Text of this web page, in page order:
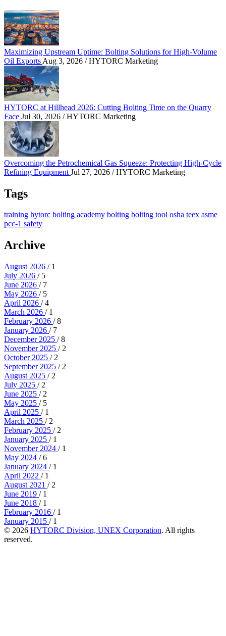
Maximizing Upstream Uptime: Bolting Solutions for High-Volume
Oil Exports Aug 3, 2026 / HYTORC Marketing
HYTORC at Hillhead 2026: Cutting Bolting Time on the Quarry
Face Jul 30, 2026 / HYTORC Marketing
Overcoming the Petrochemical Gas Squeeze: Protecting High-Cycle
Refining Equipment Jul 27, 2026 / HYTORC Marketing
Tags
training hytorc bolting academy bolting bolting tool osha teex asme
pcc-1 safety
Archive
August 2026 / 1
July 2026 / 5
June 2026 / 7
May 2026 / 5
April 2026 / 4
March 2026 / 1
February 2026 / 8
January 2026 / 7
December 2025 / 8
November 2025 / 2
October 2025 / 2
September 2025 / 2
August 2025 / 2
July 2025 / 2
June 2025 / 2
May 2025 / 5
April 2025 / 1
March 2025 / 2
February 2025 / 2
January 2025 / 1
November 2024 / 1
May 2024 / 6
January 2024 / 1
April 2022 / 1
August 2021 / 2
June 2019 / 1
June 2018 / 1
February 2016 / 1
January 2015 / 1
© 2026 HYTORC Division, UNEX Corporation. All rights
reserved.